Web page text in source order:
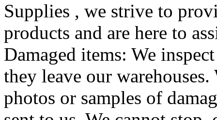
Supplies , we strive to
products and are here to
Damaged items: We
they leave our
photos or samples of